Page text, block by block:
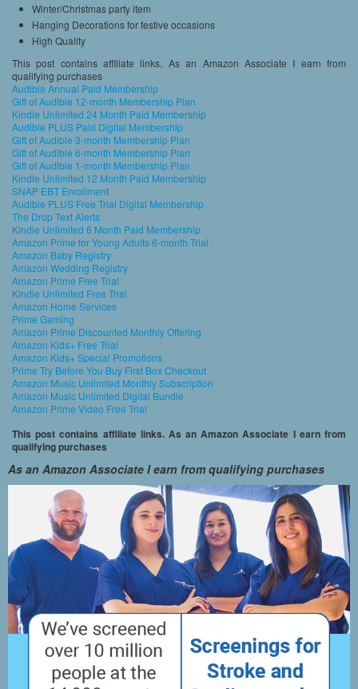
Winter/Christmas party item
Hanging Decorations for festive occasions
High Quality
This post contains affiliate links. As an Amazon Associate I earn from
qualifying purchases
Audible Annual Paid Membership
Gift of Audible 12-month Membership Plan
Kindle Unlimited 24 Month Paid Membership
Audible PLUS Paid Digital Membership
Gift of Audible 3-month Membership Plan
Gift of Audible 6-month Membership Plan
Gift of Audible 1-month Membership Plan
Kindle Unlimited 12 Month Paid Membership
SNAP EBT Enrollment
Audible PLUS Free Trial Digital Membership
The Drop Text Alerts
Kindle Unlimited 6 Month Paid Membership
Amazon Prime for Young Adults 6-month Trial
Amazon Baby Registry
Amazon Wedding Registry
Amazon Prime Free Trial
Kindle Unlimited Free Trial
Amazon Home Services
Prime Gaming
Amazon Prime Discounted Monthly Offering
Amazon Kids+ Free Trial
Amazon Kids+ Special Promotions
Prime Try Before You Buy First Box Checkout
Amazon Music Unlimited Monthly Subscription
Amazon Music Unlimited Digital Bundle
Amazon Prime Video Free Trial
This post contains affiliate links. As an Amazon Associate I earn from
qualifying purchases
As an Amazon Associate I earn from qualifying purchases